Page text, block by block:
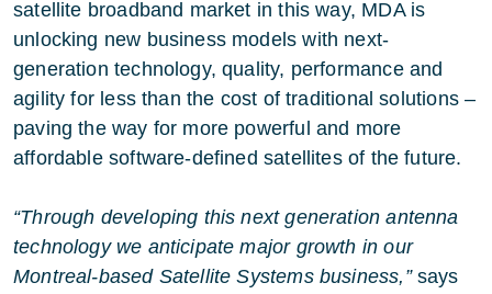
satellite broadband market in this way, MDA is
unlocking new business models with next-
generation technology, quality, performance and
agility for less than the cost of traditional solutions –
paving the way for more powerful and more
affordable software-defined satellites of the future.
“Through developing this next generation antenna
technology we anticipate major growth in our
Montreal-based Satellite Systems business,”says